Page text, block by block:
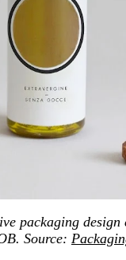
packaging design
Source: